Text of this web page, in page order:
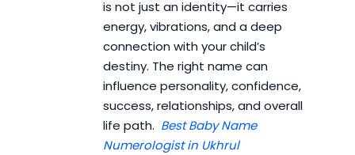
is not just an identity—it carries
energy, vibrations, and a deep
connection with your child’s
destiny. The right name can
influence personality, confidence,
success, relationships, and overall
life path. Best Baby Name
Numerologist in Ukhrul